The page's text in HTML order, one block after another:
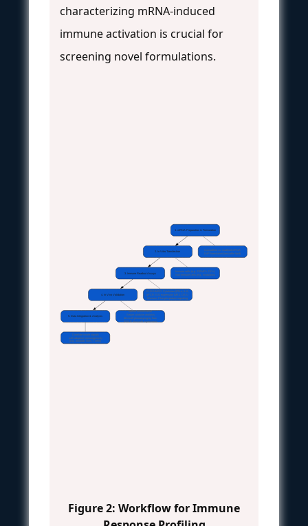
characterizing mRNA-induced
immune activation is crucial for
screening novel formulations.
1. mRNA Preparation & Formulation
2. In Vitro Transfection
Unmodified vs. modified mRNA
LNP formulation (ionizable lipid)
3. Immune Readout Assays
Immune cells (e.g., PBMCs, DCs)
Non-immune cells (e.g., myoblasts)
4. In Vivo Validation
ELISA/MSD: Cytokines (IFN-α, IL-6)
qPCR: ISG expression (MX1, OAS)
Western: Phospho-protein signaling
5. Data Integration & Analysis
Mouse immunization
Serum cytokine analysis
dLN cell phenotyping by flow
IFNAR blockade experiments
Correlate innate signals
with adaptive immunogenicity
(e.g., antibody titers, T cells)
Figure 2: Workflow for Immune